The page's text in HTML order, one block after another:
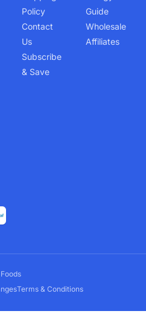
Policy
Contact
Us
Subscribe
& Save
Guide
Wholesale
Affiliates
Terms & Conditions